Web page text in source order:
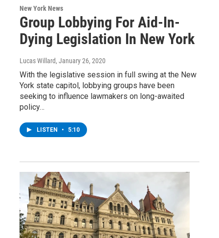
New York News
Group Lobbying For Aid-In-
Dying Legislation In New York
Lucas Willard, January 26, 2020
With the legislative session in full swing at the New
York state capitol, lobbying groups have been
seeking to influence lawmakers on long-awaited
policy…
LISTEN • 5:10